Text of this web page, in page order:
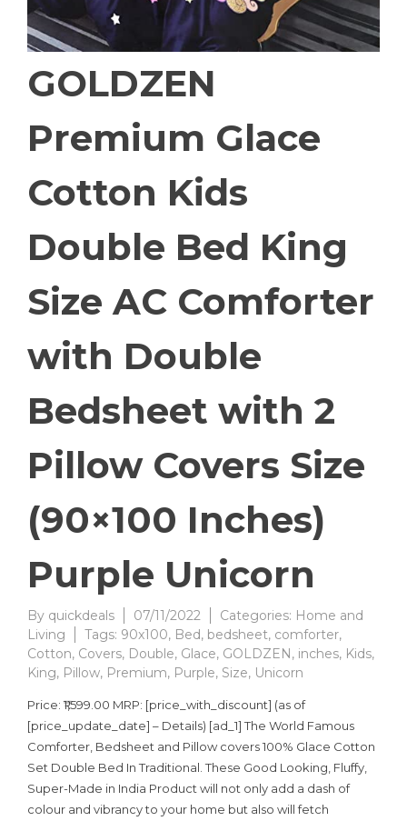
GOLDZEN
Premium Glace
Cotton Kids
Double Bed King
Size AC Comforter
with Double
Bedsheet with 2
Pillow Covers Size
(90×100 Inches)
Purple Unicorn
By quickdeals 07/11/2022 Categories: Home and
Living
Tags: 90x100, Bed, bedsheet, comforter,
Cotton, Covers, Double, Glace, GOLDZEN, inches, Kids,
King, Pillow, Premium, Purple, Size, Unicorn
Price: ₹1,599.00 MRP: [price_with_discount] (as of
[price_update_date] – Details) [ad_1] The World Famous
Comforter, Bedsheet and Pillow covers 100% Glace Cotton
Set Double Bed In Traditional. These Good Looking, Fluffy,
Super-Made in India Product will not only add a dash of
colour and vibrancy to your home but also will fetch